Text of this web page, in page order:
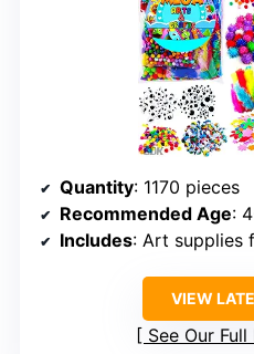
Quantity: 1170 pieces
Recommended Age:
Includes: Art supplies for
VIEW
See Our